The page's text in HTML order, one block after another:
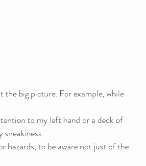
the big picture. For example, while
to my left hand or a deck of
hazards, to be aware not just of the